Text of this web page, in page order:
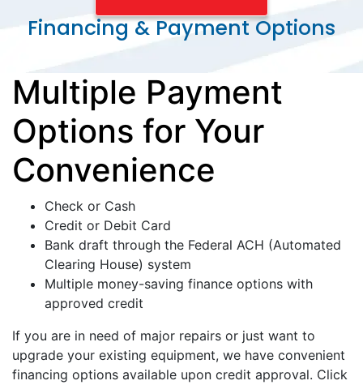
Financing & Payment Options
Multiple Payment
Options for Your
Convenience
Check or Cash
Credit or Debit Card
Bank draft through the Federal ACH (Automated
Clearing House) system
Multiple money-saving finance options with
approved credit
If you are in need of major repairs or just want to
upgrade your existing equipment, we have convenient
financing options available upon credit approval. Click